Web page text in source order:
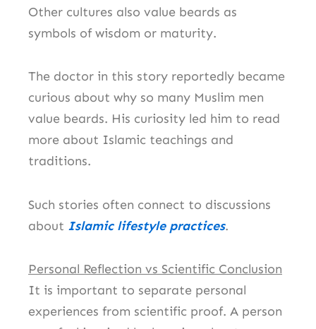
Other cultures also value beards as
symbols of wisdom or maturity.
The doctor in this story reportedly became
curious about why so many Muslim men
value beards. His curiosity led him to read
more about Islamic teachings and
traditions.
Such stories often connect to discussions
about Islamic lifestyle practices.
Personal Reflection vs Scientific Conclusion
It is important to separate personal
experiences from scientific proof. A person